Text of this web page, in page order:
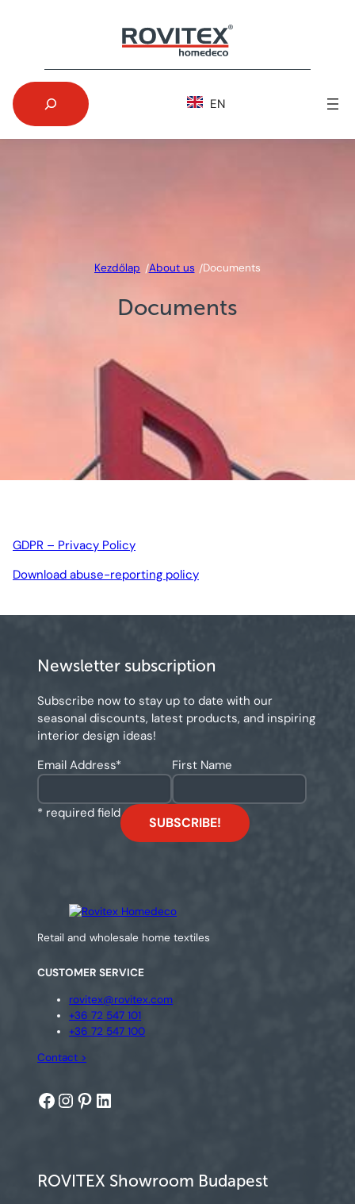
Search
EN
Kezdőlap /About us /Documents
Documents
GDPR – Privacy Policy
Download abuse-reporting policy
Newsletter subscription
Subscribe now to stay up to date with our
seasonal discounts, latest products, and inspiring
interior design ideas!
Email Address* First Name
* required field
Retail and wholesale home textiles
CUSTOMER SERVICE
rovitex@rovitex.com
+36 72 547 101
+36 72 547 100
Contact >
Facebook
Instagram
Pinterest
LinkedIn
ROVITEX Showroom Budapest